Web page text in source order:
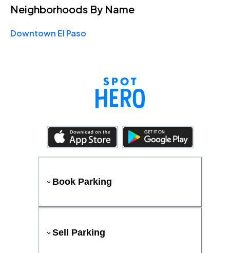
Neighborhoods By Name
Downtown El Paso
Book Parking
Sell Parking